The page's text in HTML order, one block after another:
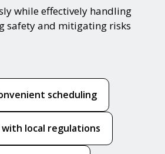
while effectively handling
safety and mitigating risks
scheduling
with local regulations